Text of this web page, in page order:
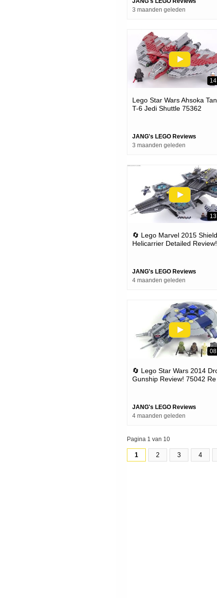
3 maanden geleden
Lego Star Wars Ahsoka
T-6 Jedi Shuttle 75362
JANG's LEGO Reviews
3 maanden geleden
🔄 Lego Marvel 2015 Shield
Helicarrier Detailed Review!
JANG's LEGO Reviews
4 maanden geleden
🔄 Lego Star Wars 2014
Gunship Review! 75042 Re
JANG's LEGO Reviews
4 maanden geleden
Pagina 1 van 10
1 2 3 4